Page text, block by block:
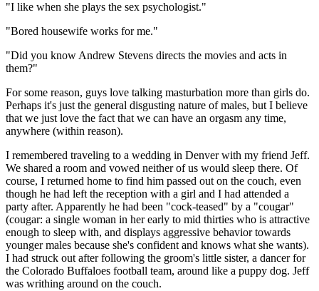
"I like when she plays the sex psychologist."
"Bored housewife works for me."
"Did you know Andrew Stevens directs the movies and acts in
them?"
For some reason, guys love talking masturbation more than girls do.
Perhaps it's just the general disgusting nature of males, but I believe
that we just love the fact that we can have an orgasm any time,
anywhere (within reason).
I remembered traveling to a wedding in Denver with my friend Jeff.
We shared a room and vowed neither of us would sleep there. Of
course, I returned home to find him passed out on the couch, even
though he had left the reception with a girl and I had attended a
party after. Apparently he had been "cock-teased" by a "cougar"
(cougar: a single woman in her early to mid thirties who is attractive
enough to sleep with, and displays aggressive behavior towards
younger males because she's confident and knows what she wants).
I had struck out after following the groom's little sister, a dancer for
the Colorado Buffaloes football team, around like a puppy dog. Jeff
was writhing around on the couch.